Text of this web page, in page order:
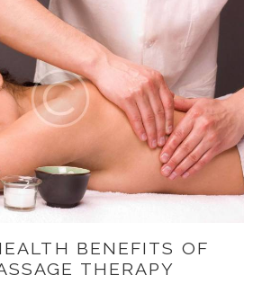
BENEFITS OF
THERAPY